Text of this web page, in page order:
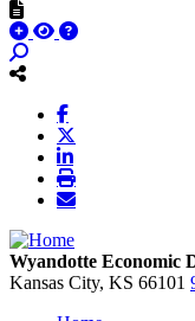
Wyandotte Economic
Kansas City, KS 66101